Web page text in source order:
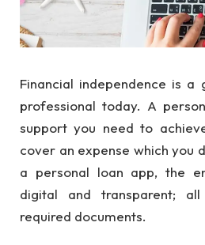
Financial independence is
professional today. A
support you need to
cover an expense which you
a personal loan app, the
digital and transparent;
required documents.